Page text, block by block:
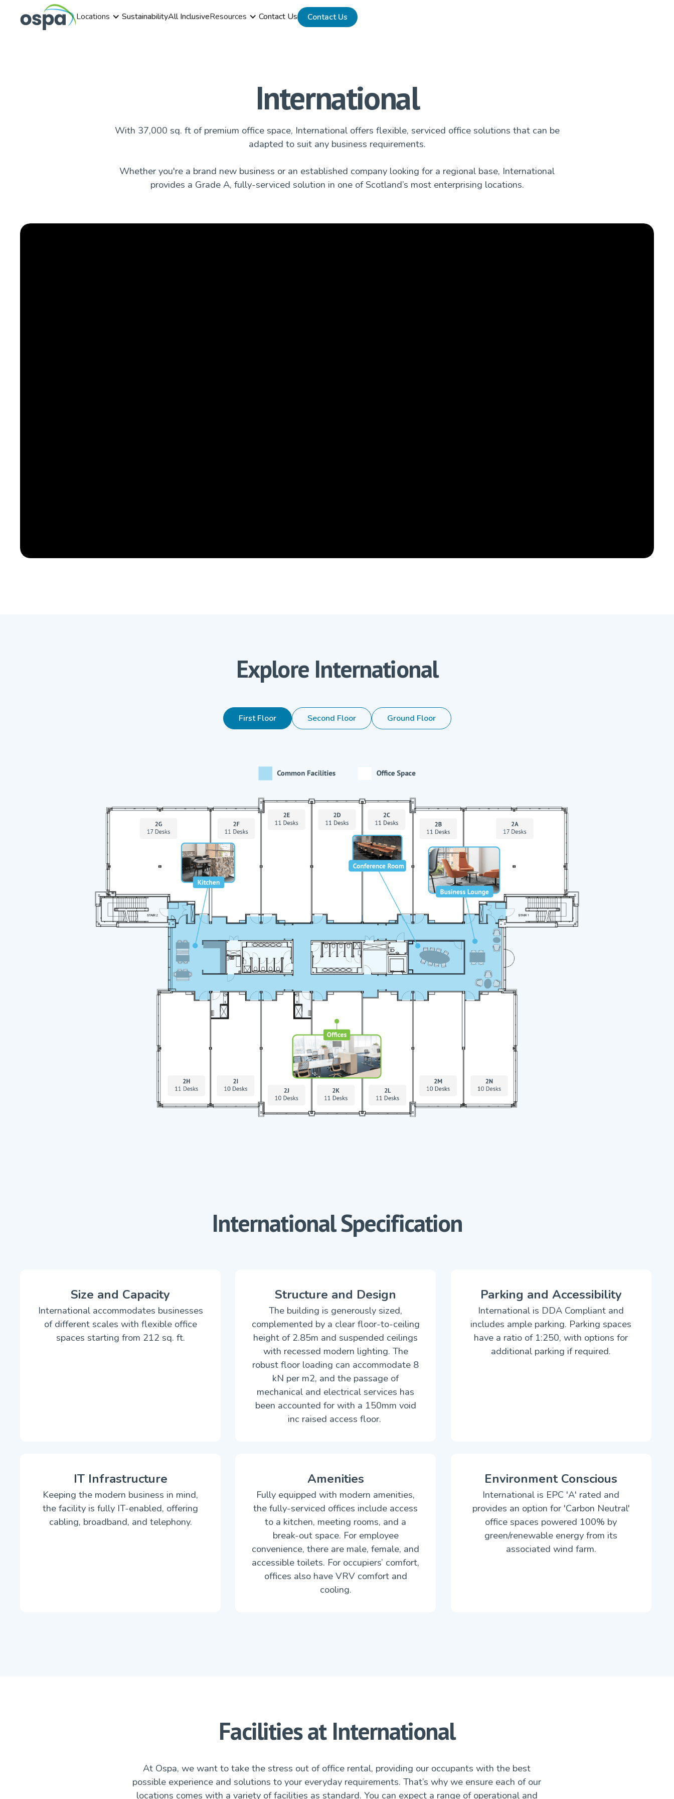
Locations SustainabilityAll InclusiveResources Contact Us Contact Us
International
With 37,000 sq. ft of premium office space, International offers flexible, serviced office solutions that can be
adapted to suit any business requirements.
Whether you're a brand new business or an established company looking for a regional base, International
provides a Grade A, fully-serviced solution in one of Scotland’s most enterprising locations.
Explore International
First Floor Second Floor Ground Floor
International Specification
Size and Capacity
International accommodates businesses
of different scales with flexible office
spaces starting from 212 sq. ft.
Structure and Design
The building is generously sized,
complemented by a clear floor-to-ceiling
height of 2.85m and suspended ceilings
with recessed modern lighting. The
robust floor loading can accommodate 8
kN per m2, and the passage of
mechanical and electrical services has
been accounted for with a 150mm void
inc raised access floor.
Parking and Accessibility
International is DDA Compliant and
includes ample parking. Parking spaces
have a ratio of 1:250, with options for
additional parking if required.
IT Infrastructure
Keeping the modern business in mind,
the facility is fully IT-enabled, offering
cabling, broadband, and telephony.
Amenities
Fully equipped with modern amenities,
the fully-serviced offices include access
to a kitchen, meeting rooms, and a
break-out space. For employee
convenience, there are male, female, and
accessible toilets. For occupiers’ comfort,
offices also have VRV comfort and
cooling.
Environment Conscious
International is EPC 'A' rated and
provides an option for 'Carbon Neutral'
office spaces powered 100% by
green/renewable energy from its
associated wind farm.
Facilities at International
At Ospa, we want to take the stress out of office rental, providing our occupants with the best
possible experience and solutions to your everyday requirements. That’s why we ensure each of our
locations comes with a variety of facilities as standard. You can expect a range of operational and